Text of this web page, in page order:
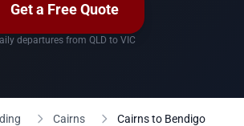
Get a Free Quote
departures from QLD to VIC
Cairns Cairns to Bendigo